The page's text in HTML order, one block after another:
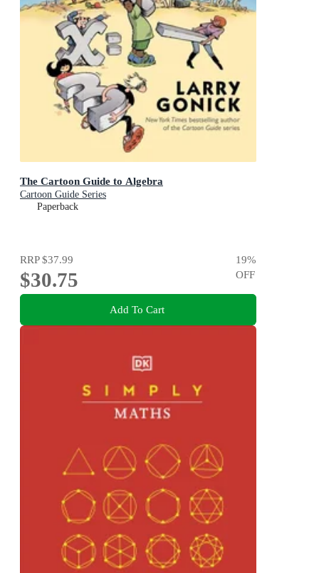
The Cartoon Guide to Algebra
Cartoon Guide Series
Paperback
RRP$37.99
$30.75
19%
OFF
Add To Cart